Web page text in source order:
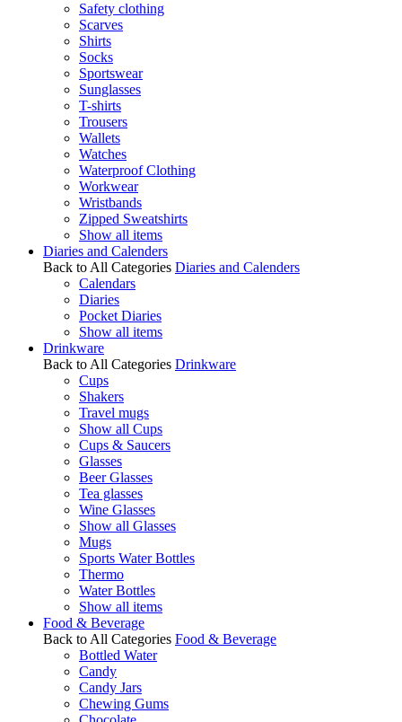
Safety clothing
Scarves
Shirts
Socks
Sportswear
Sunglasses
T-shirts
Trousers
Wallets
Watches
Waterproof Clothing
Workwear
Wristbands
Zipped Sweatshirts
Show all items
Diaries and Calenders
Back to All Categories Diaries and Calenders
Calendars
Diaries
Pocket Diaries
Show all items
Drinkware
Back to All Categories Drinkware
Cups
Shakers
Travel mugs
Show all Cups
Cups & Saucers
Glasses
Beer Glasses
Tea glasses
Wine Glasses
Show all Glasses
Mugs
Sports Water Bottles
Thermo
Water Bottles
Show all items
Food & Beverage
Back to All Categories Food & Beverage
Bottled Water
Candy
Candy Jars
Chewing Gums